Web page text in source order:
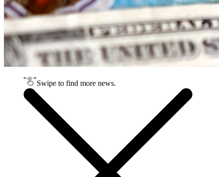
Swipe to find more news.